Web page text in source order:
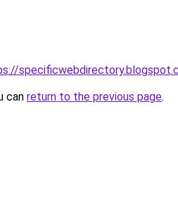
can return to the previous page.